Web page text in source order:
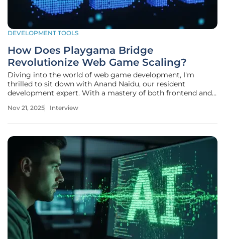
DEVELOPMENT TOOLS
How Does Playgama Bridge
Revolutionize Web Game Scaling?
Diving into the world of web game development, I'm
thrilled to sit down with Anand Naidu, our resident
development expert. With a mastery of both frontend and
on coding languages and innovative solutions. Today, we’re
Nov 21, 2025 Interview